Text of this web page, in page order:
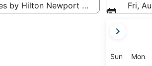
Fri,
current
are
SunSunday
Mon